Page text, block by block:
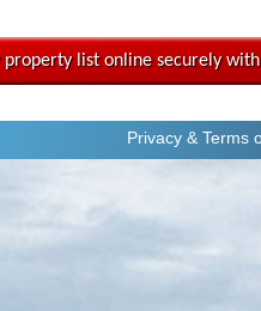
property list online securely with
Privacy & Terms